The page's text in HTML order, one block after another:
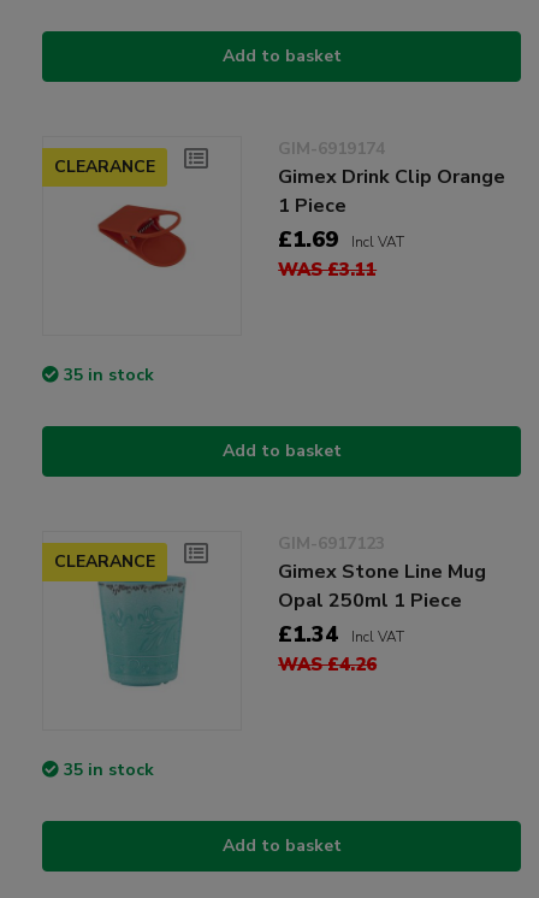
Add to basket
CLEARANCE
GIM-6919174
Gimex Drink Clip Orange
1 Piece
£1.69 Incl VAT
WAS £3.11
35 in stock
Add to basket
CLEARANCE
GIM-6917123
Gimex Stone Line Mug
Opal 250ml 1 Piece
£1.34 Incl VAT
WAS £4.26
35 in stock
Add to basket